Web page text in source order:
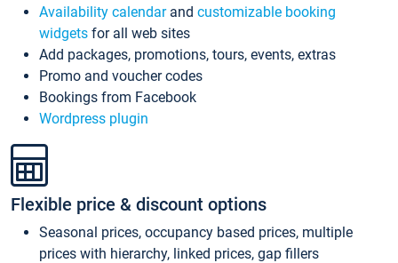
Availability calendarand customizable booking
widgets for all web sites
Add packages, promotions, tours, events, extras
Promo and voucher codes
Bookings from Facebook
Wordpress plugin
Flexible price & discount options
Seasonal prices, occupancy based prices, multiple
prices with hierarchy, linked prices, gap fillers